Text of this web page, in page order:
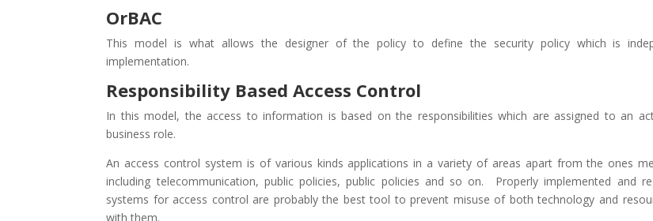
OrBAC
This model is what allows the designer of the policy to define the security policy which is
implementation.
Responsibility Based Access Control
In this model, the access to information is based on the responsibilities which are assigned to an
business role.
An access control system is of various kinds applications in a variety of areas apart from the ones
including telecommunication, public policies, public policies and so on. Properly implemented and
systems for access control are probably the best tool to prevent misuse of both technology and
with them.